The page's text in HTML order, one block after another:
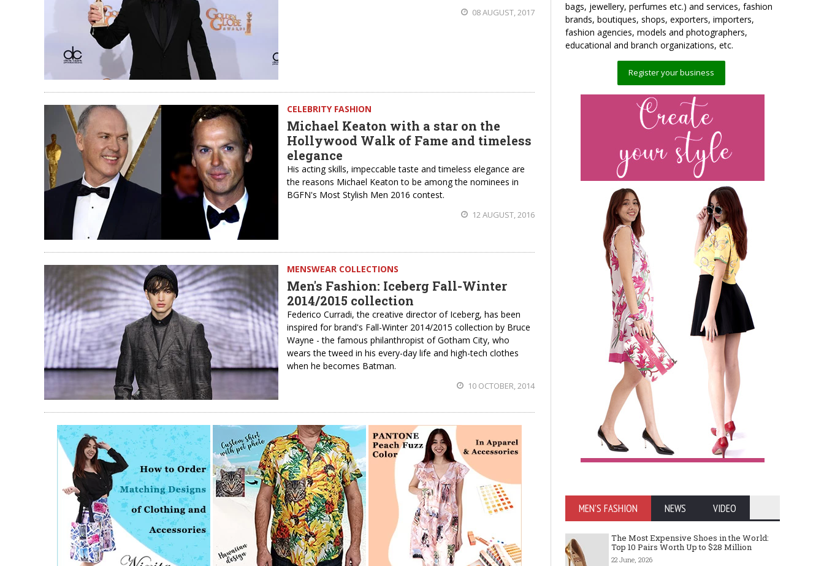
08 AUGUST, 2017
CELEBRITY FASHION
Michael Keaton with a star on the
Hollywood Walk of Fame and timeless
elegance
His acting skills, impeccable taste and timeless elegance are
the reasons Michael Keaton to be among the nominees in
BGFN's Most Stylish Men 2016 contest.
12 AUGUST, 2016
MENSWEAR COLLECTIONS
Men's Fashion: Iceberg Fall-Winter
2014/2015 collection
Federico Curradi, the creative director of Iceberg, has been
inspired for brand's Fall-Winter 2014/2015 collection by Bruce
Wayne - the famous philanthropist of Gotham City, who
wears the tweed in his every-day life and high-tech clothes
when he becomes Batman.
10 OCTOBER, 2014
bags, jewellery, perfumes etc.) and services, fashion
brands, boutiques, shops, exporters, importers,
fashion agencies, models and photographers,
educational and branch organizations, etc.
Register your business
MEN'S FASHION NEWS VIDEO
The Most Expensive Shoes in the World:
Top 10 Pairs Worth Up to $28 Million
22 June, 2026